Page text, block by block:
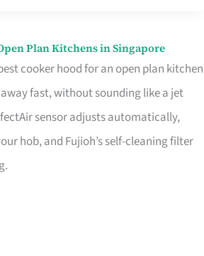
Plan Kitchens in Singapore
cooker hood for an open plan kitchen
fast, without sounding like a jet
sensor adjusts automatically,
hob, and Fujioh’s self-cleaning filter